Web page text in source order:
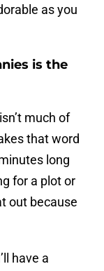
as you
is the
much of
that word
long
for a plot or
out because
have a